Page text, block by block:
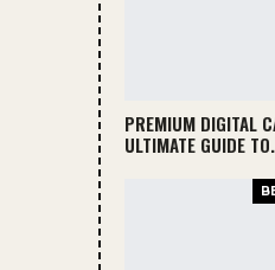
PREMIUM DIGITAL
ULTIMATE GUIDE